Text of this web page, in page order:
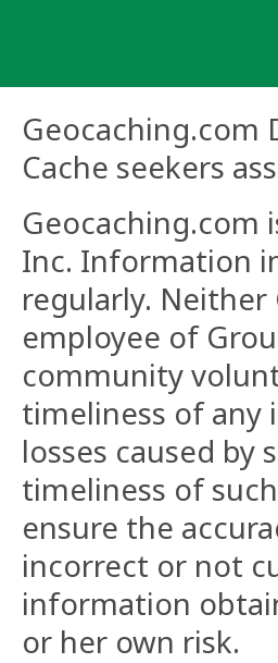
Geocaching.com
Cache seekers
Geocaching.com
Inc. Information
regularly. Neither
employee of
community
timeliness of any
losses caused by
timeliness of
ensure the
incorrect or not
information
or her own risk.